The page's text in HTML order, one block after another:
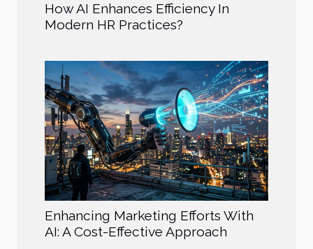
How AI Enhances Efficiency In
Modern HR Practices?
Enhancing Marketing Efforts With
AI: A Cost-Effective Approach